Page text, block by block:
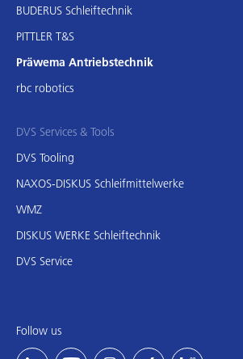
BUDERUS Schleiftechnik
PITTLER T&S
Präwema Antriebstechnik
rbc robotics
DVS Services & Tools
DVS Tooling
NAXOS-DISKUS Schleifmittelwerke
WMZ
DISKUS WERKE Schleiftechnik
DVS Service
Follow us